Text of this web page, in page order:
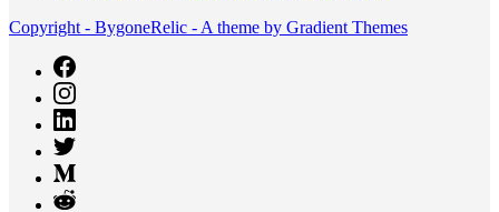
Copyright - BygoneRelic - A theme by Gradient Themes